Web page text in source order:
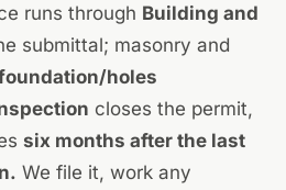
runs through Building and
submittal; masonry and
holes
closes the permit,
six months after the last
We file it, work any